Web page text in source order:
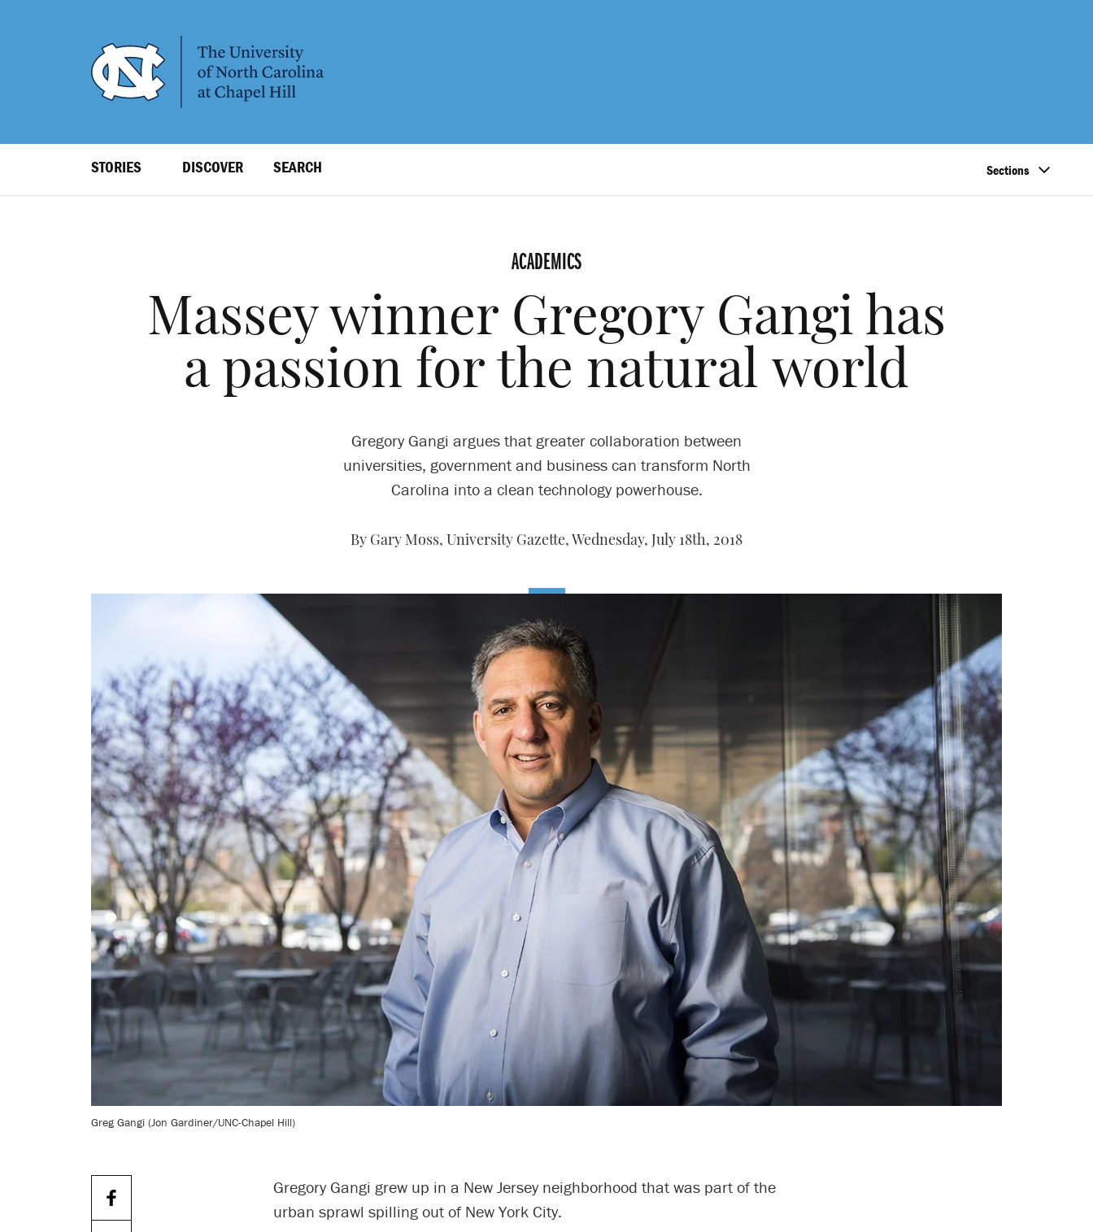
Level
STORIES DISCOVER SEARCH Sections
ACADEMICS
Massey winner Gregory Gangi has
a passion for the natural world
Gregory Gangi argues that greater collaboration between
universities, government and business can transform North
Carolina into a clean technology powerhouse.
By Gary Moss, University Gazette, Wednesday, July 18th, 2018
Greg Gangi (Jon Gardiner/UNC-Chapel Hill)
Gregory Gangi grew up in a New Jersey neighborhood that was part of the
urban sprawl spilling out of New York City.